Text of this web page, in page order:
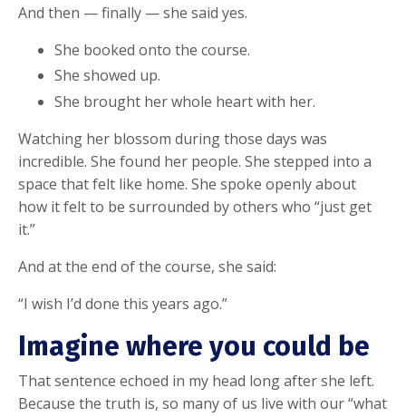
And then — finally — she said yes.
She booked onto the course.
She showed up.
She brought her whole heart with her.
Watching her blossom during those days was
incredible. She found her people. She stepped into a
space that felt like home. She spoke openly about
how it felt to be surrounded by others who “just get
it.”
And at the end of the course, she said:
“I wish I’d done this years ago.”
Imagine where you could be
That sentence echoed in my head long after she left.
Because the truth is, so many of us live with our “what